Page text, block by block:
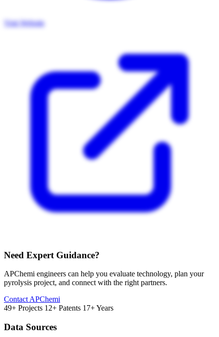
Visit Website
Need Expert Guidance?
APChemi engineers can help you evaluate technology, plan your
pyrolysis project, and connect with the right partners.
Contact APChemi
49+ Projects 12+ Patents 17+ Years
Data Sources